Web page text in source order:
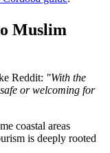
Muslim
Reddit: "With the
or welcoming for
coastal areas
is deeply rooted